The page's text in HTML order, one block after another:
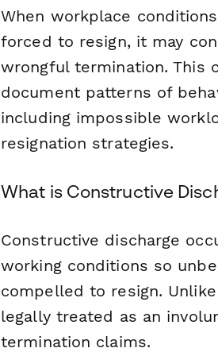
When workplace
forced to resign, it may
wrongful termination. This
document patterns of
including impossible
resignation strategies.
What is Constructive
Constructive discharge
working conditions so
compelled to resign.
legally treated as an
termination claims.